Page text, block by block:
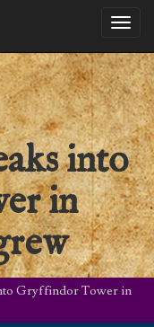
into
in
Gryffindor Tower in